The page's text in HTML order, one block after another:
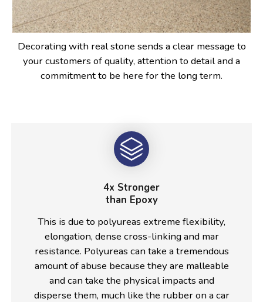
Decorating with real stone sends a clear message to
your customers of quality, attention to detail and a
commitment to be here for the long term.
4x Stronger
than Epoxy
This is due to polyureas extreme flexibility,
elongation, dense cross-linking and mar
resistance. Polyureas can take a tremendous
amount of abuse because they are malleable
and can take the physical impacts and
disperse them, much like the rubber on a car